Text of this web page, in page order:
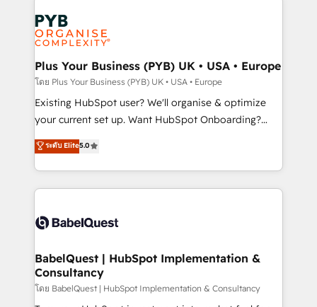
services are offered in both English & French.
Zoho, Pardot, Marketo, Microsoft Dynamics, Wix,
WordPress and legacy CRMs, turning fragmented
systems into unified, growth-ready HubSpot
architectures that accelerate revenue operations and
performance. - Multi-object CRM migration, cleanup,
and implementation. - Pre-built and custom
integrations across your full tech stack. - Custom
- Dashboards, lifecycle campaigns, and lead
nurturing sequences. - Cross-hub setup across
scalable retainers. Let’s make HubSpot your most
powerful growth engine. Built to convert, scale, and
Plus Your Business (PYB) UK • USA • Europe
โดย Plus Your Business (PYB) UK • USA • Europe
Existing HubSpot user? We'll organise & optimize
your current set up. Want HubSpot Onboarding?
We'll customise your CRM & automate your business
processes. Welcome to our Profile! We can help
with... • CRM implementation, reports & workflows,
and team training • CRM migration: Salesforce,
Custom API integrations & ERP systems inc. SAP and
super skilled members) • 150+ Clients for Sales Hub,
Marketing Hub, Service Hub, Data Hub and Website
(CMS) • ISO/IEC 27001:2022, ISO 9001:2015 and
ระดับ Elite5.0
BabelQuest | HubSpot Implementation &
Consultancy
โดย BabelQuest | HubSpot Implementation & Consultancy